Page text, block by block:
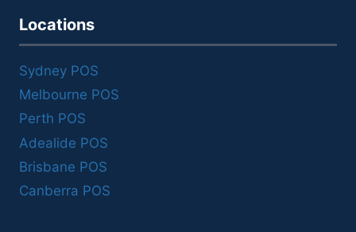
Locations
Sydney POS
Melbourne POS
Perth POS
Adealide POS
Brisbane POS
Canberra POS